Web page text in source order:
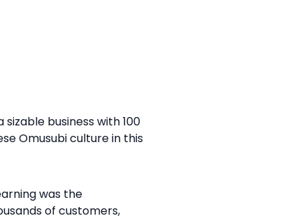
business with 100
Omusubi culture in this
was the
of customers,